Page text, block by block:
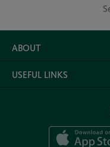
ABOUT
USEFUL LINKS